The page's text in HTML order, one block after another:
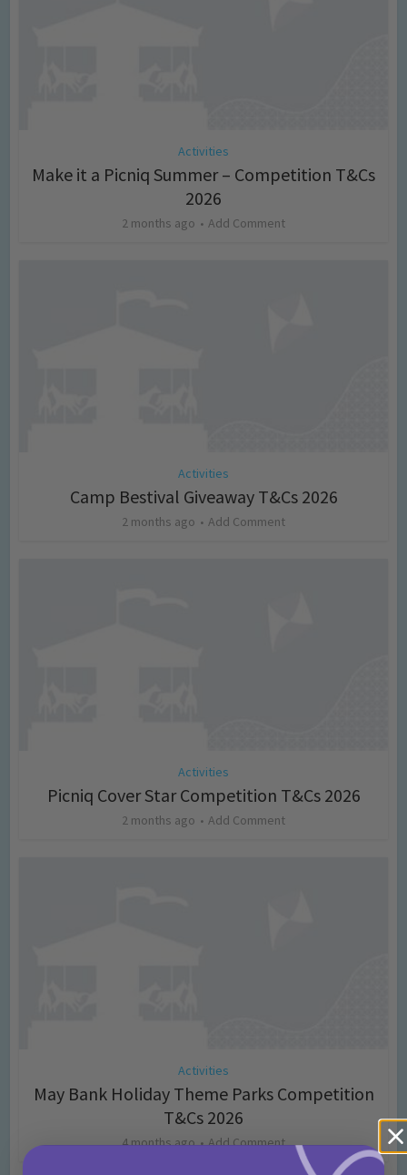
Activities
Make it a Picniq Summer – Competition T&Cs
2026
2 months ago Add Comment
Activities
Camp Bestival Giveaway T&Cs 2026
2 months ago Add Comment
Activities
Picniq Cover Star Competition T&Cs 2026
2 months ago Add Comment
Activities
May Bank Holiday Theme Parks Competition
T&Cs 2026
4 months ago Add Comment